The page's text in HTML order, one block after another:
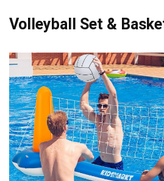
Volleyball Set &